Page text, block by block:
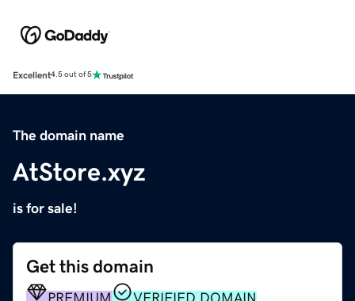
Excellent4.5 out of 5
The domain name
AtStore.xyz
is for sale!
Get this domain
PREMIUM VERIFIED DOMAIN